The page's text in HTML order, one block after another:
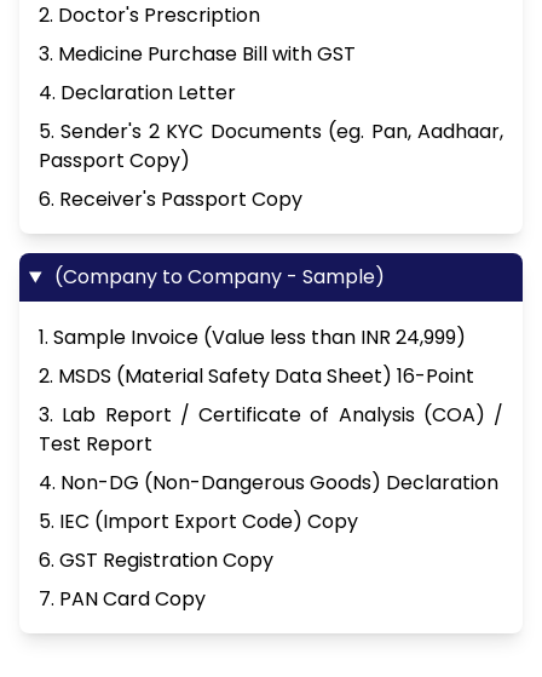
2. Doctor's Prescription
3. Medicine Purchase Bill with GST
4. Declaration Letter
5. Sender's 2 KYC Documents (eg. Pan, Aadhaar,
Passport Copy)
6. Receiver's Passport Copy
(Company to Company - Sample)
1. Sample Invoice (Value less than INR 24,999)
2. MSDS (Material Safety Data Sheet) 16-Point
3. Lab Report / Certificate of Analysis (COA) /
Test Report
4. Non-DG (Non-Dangerous Goods) Declaration
5. IEC (Import Export Code) Copy
6. GST Registration Copy
7. PAN Card Copy